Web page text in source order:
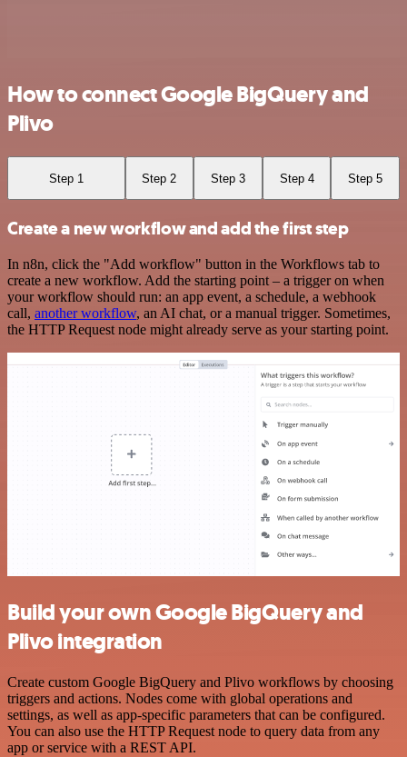
How to connect Google BigQuery and
Plivo
Step 1 Step 2 Step 3 Step 4 Step 5
Create a new workflow and add the first step
In n8n, click the "Add workflow" button in the Workflows tab to
create a new workflow. Add the starting point – a trigger on when
your workflow should run: an app event, a schedule, a webhook
call, another workflow, an AI chat, or a manual trigger. Sometimes,
the HTTP Request node might already serve as your starting point.
Build your own Google BigQuery and
Plivo integration
Create custom Google BigQuery and Plivo workflows by choosing
triggers and actions. Nodes come with global operations and
settings, as well as app-specific parameters that can be configured.
You can also use the HTTP Request node to query data from any
app or service with a REST API.